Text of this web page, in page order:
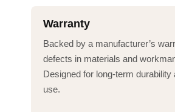
Warranty
Backed by a manufacturer’s
defects in materials and
Designed for long-term durability
use.